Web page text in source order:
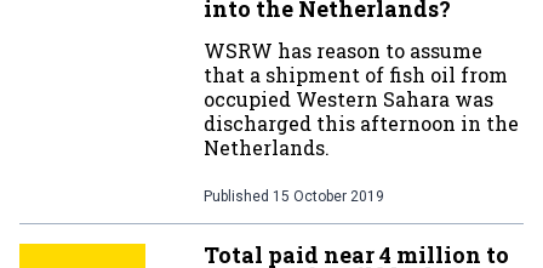
into the Netherlands?
WSRW has reason to assume
that a shipment of fish oil from
occupied Western Sahara was
discharged this afternoon in the
Netherlands.
Published 15 October 2019
Total paid near 4 million to